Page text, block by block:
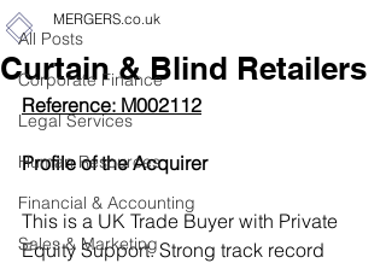
All Posts
Corporate Finance
Legal Services
Human Resources
Financial & Accounting
Sales & Marketing
Curtain & Blind Retailers
MERGERS.co.uk
Reference: M002112
Profile of the Acquirer
This is a UK Trade Buyer with Private
Equity Support. Strong track record